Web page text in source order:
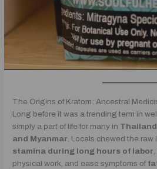
The Origins of Kratom: Ancestral
Long before it was a trending term in
simply a part of life for many in
and Myanmar. Locals chewed the raw
stamina during long hours of labor
physical work, and ease symptoms of